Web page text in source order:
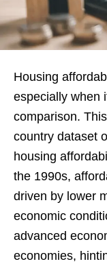
Housing
especially when
comparison.
country dataset
housing
the 1990s,
driven by lower
economic
advanced
economies,